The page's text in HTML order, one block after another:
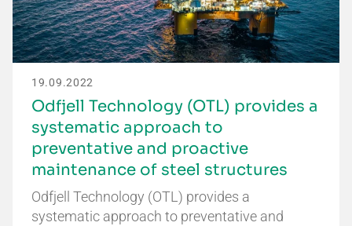
19.09.2022
Odfjell Technology (OTL) provides a
systematic approach to
preventative and proactive
maintenance of steel structures
Odfjell Technology (OTL) provides a
systematic approach to preventative and